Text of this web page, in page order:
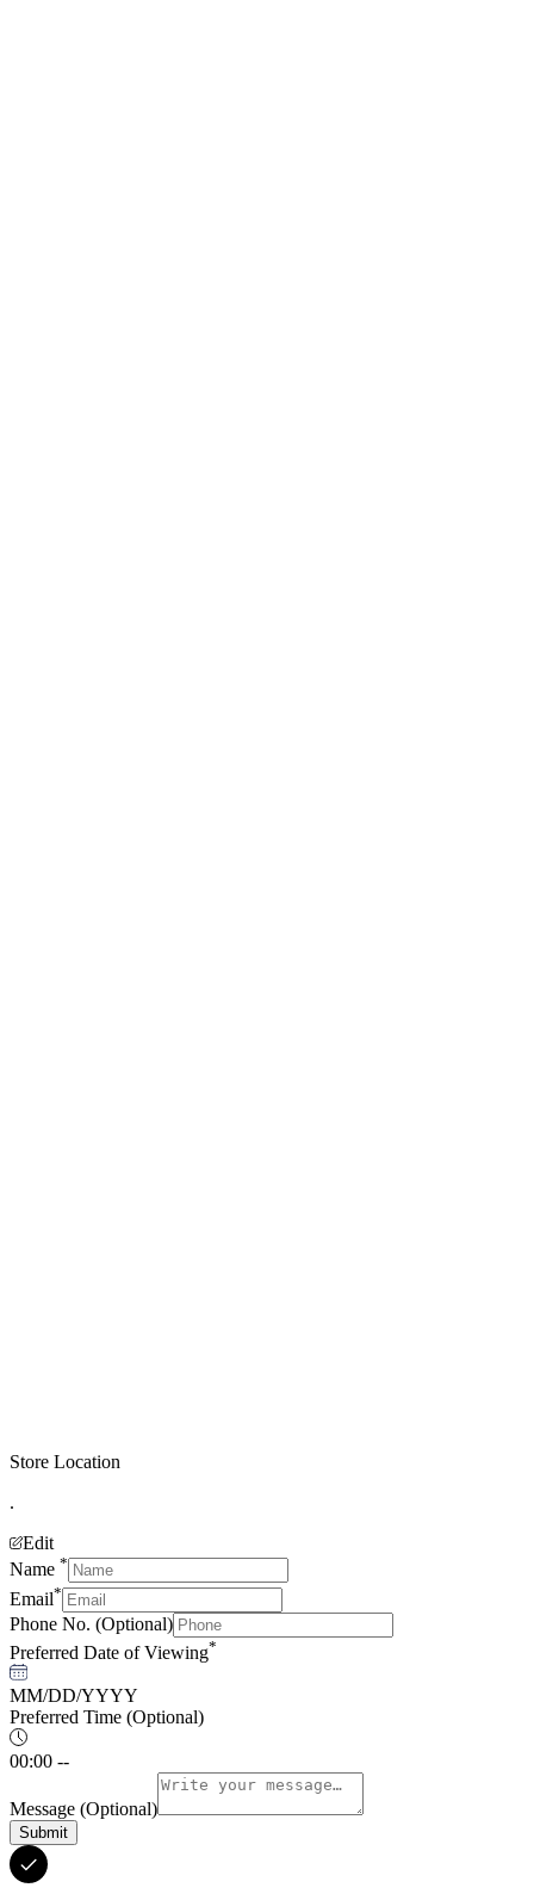
Store Location
.
Edit
Name *
Email*
Phone No. (Optional)
Preferred Date of Viewing*
MM/DD/YYYY
Preferred Time (Optional)
00:00 --
Message (Optional)
Submit